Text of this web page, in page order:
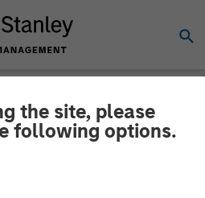
the site, please
following options.